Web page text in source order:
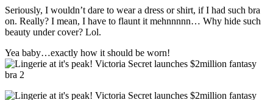
Seriously, I wouldn’t dare to wear a dress or shirt, if I had such bra
on. Really? I mean, I have to flaunt it mehnnnnn… Why hide such
beauty under cover? Lol.
Yea baby…exactly how it should be worn!